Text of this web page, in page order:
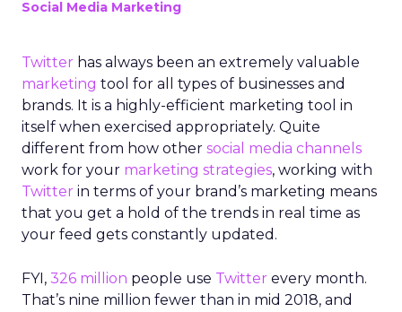
Social Media Marketing
Twitter has always been an extremely valuable
marketing tool for all types of businesses and
brands. It is a highly-efficient marketing tool in
itself when exercised appropriately. Quite
different from how other social media channels
work for your marketing strategies, working with
Twitter in terms of your brand’s marketing means
that you get a hold of the trends in real time as
your feed gets constantly updated.
FYI, 326 million people use Twitter every month.
That’s nine million fewer than in mid 2018, and